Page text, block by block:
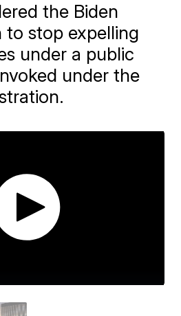
the Biden
to stop expelling
under a public
under the